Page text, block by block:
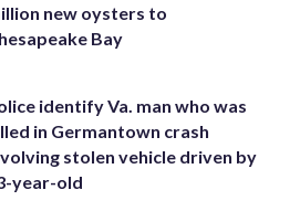
new oysters to
Bay
identify Va. man who was
in Germantown crash
stolen vehicle driven by
year-old